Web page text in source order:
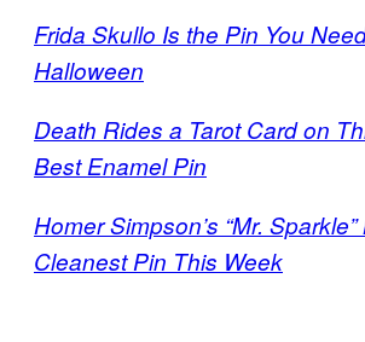
Frida Skullo Is the Pin You
Halloween
Death Rides a Tarot Card on
Best Enamel Pin
Homer Simpson’s “Mr.
Cleanest Pin This Week